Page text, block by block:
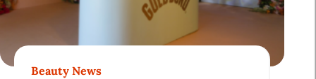
Beauty News